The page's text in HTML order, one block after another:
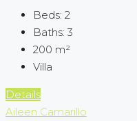
Beds: 2
Baths: 3
200 m²
Villa
Details
Aileen Camarillo